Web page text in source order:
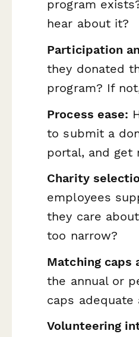
program
hear about it?
Participation
they donated
program? If
Process ease:
to submit a
portal, and get
Charity
employees
they care
too narrow?
Matching caps
the annual or
caps adequate
Volunteering